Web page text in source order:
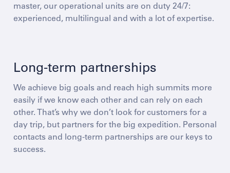
master, our operational units are on duty 24/7:
experienced, multilingual and with a lot of expertise.
Long-term partnerships
We achieve big goals and reach high summits more
easily if we know each other and can rely on each
other. That’s why we don’t look for customers for a
day trip, but partners for the big expedition. Personal
contacts and long-term partnerships are our keys to
success.